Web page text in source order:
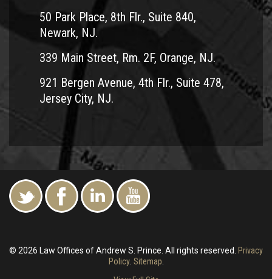
50 Park Place, 8th Flr., Suite 840,
Newark, NJ.
339 Main Street, Rm. 2F, Orange, NJ.
921 Bergen Avenue, 4th Flr., Suite 478,
Jersey City, NJ.
© 2026 Law Offices of Andrew S. Prince. All rights reserved.
Privacy
Policy. Sitemap